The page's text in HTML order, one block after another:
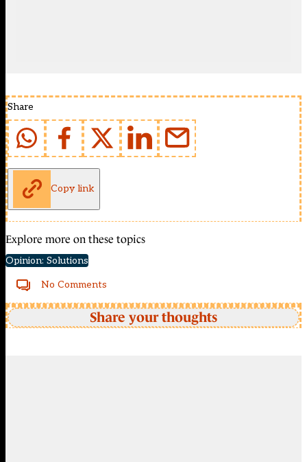
Share
Copy link
Explore more on these topics
Opinion: Solutions
No Comments
Share your thoughts